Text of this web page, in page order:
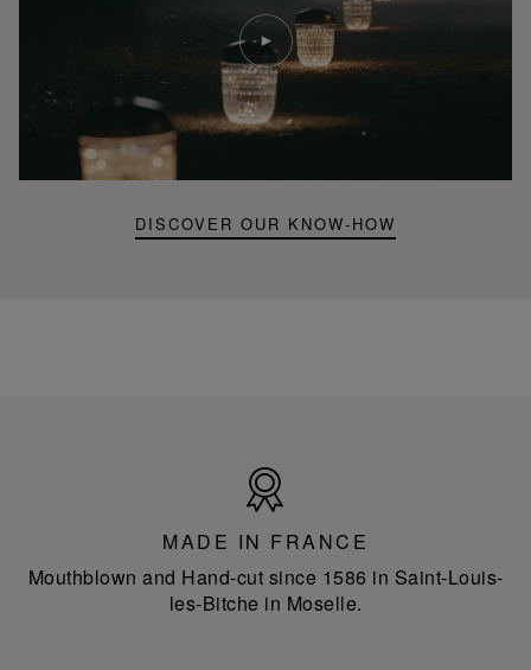
DISCOVER OUR KNOW-HOW
Play
video
Youtube
video,
Folia
mini
portable
France
MADE IN FRANCE
Mouthblown and Hand-cut since 1586 in Saint-Louis-
les-Bitche in Moselle.